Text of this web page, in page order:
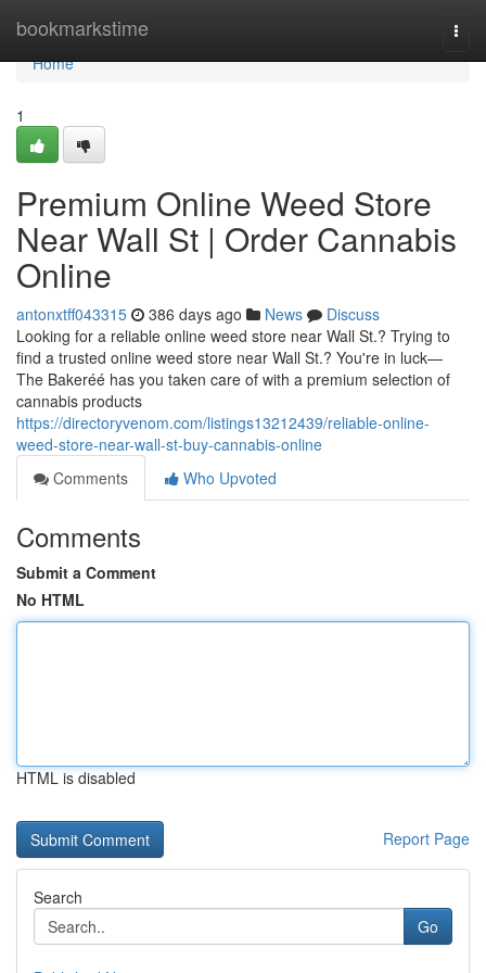
bookmarkstime
Home
Home
1
Premium Online Weed Store
Near Wall St | Order Cannabis
Online
antonxtff043315 386 days ago News
Discuss
Looking for a reliable online weed store near Wall St.? Trying to
find a trusted online weed store near Wall St.? You're in luck—
The Bakeréé has you taken care of with a premium selection of
cannabis products
https://directoryvenom.com/listings13212439/reliable-online-
weed-store-near-wall-st-buy-cannabis-online
Comments
Who Upvoted
Comments
Submit a Comment
No HTML
HTML is disabled
Report Page
Search
Go